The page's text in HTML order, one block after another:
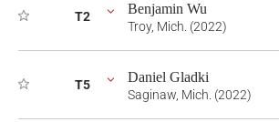
T2 Benjamin Wu
Troy, Mich. (2022)
T5 Daniel Gladki
Saginaw, Mich. (2022)